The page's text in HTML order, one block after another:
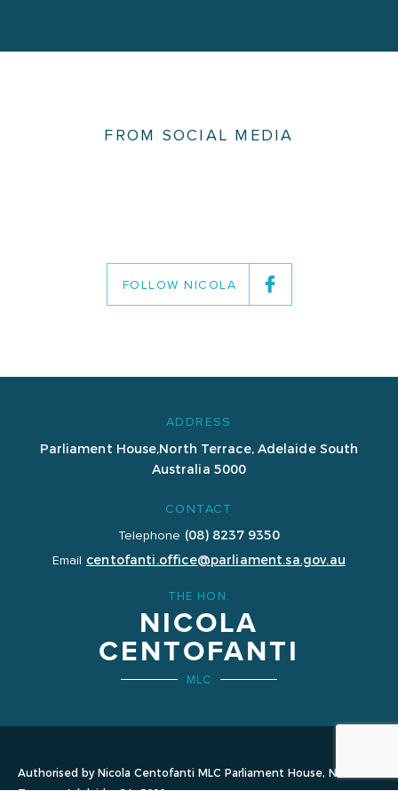
FROM SOCIAL MEDIA
FOLLOW NICOLA
ADDRESS
Parliament House,North Terrace, Adelaide South
Australia 5000
CONTACT
Telephone (08) 8237 9350
Email centofanti.office@parliament.sa.gov.au
THE HON.
NICOLA
CENTOFANTI
MLC
Authorised by Nicola Centofanti MLC Parliament House, North